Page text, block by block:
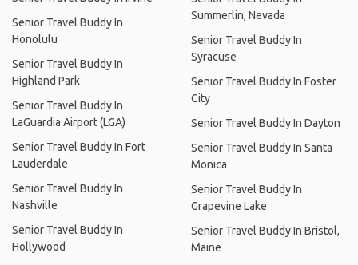
Senior Travel Buddy In
Honolulu
Senior Travel Buddy In
Highland Park
Senior Travel Buddy In
LaGuardia Airport (LGA)
Senior Travel Buddy In Fort
Lauderdale
Senior Travel Buddy In
Nashville
Senior Travel Buddy In
Hollywood
Summerlin, Nevada
Senior Travel Buddy In
Syracuse
Senior Travel Buddy In Foster
City
Senior Travel Buddy In Dayton
Senior Travel Buddy In Santa
Monica
Senior Travel Buddy In
Grapevine Lake
Senior Travel Buddy In Bristol,
Maine